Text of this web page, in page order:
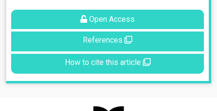
Open Access
References
How to cite this article